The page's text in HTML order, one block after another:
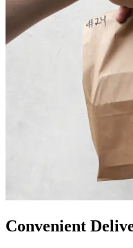
Convenient